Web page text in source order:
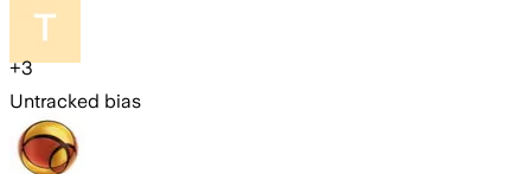
+3
Untracked bias